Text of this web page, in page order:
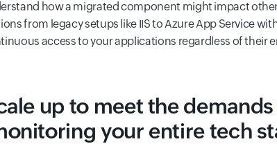
how a migrated component might impact
from legacy setups like IIS to Azure App Service
access to your applications regardless of their
up to meet the
your entire tech